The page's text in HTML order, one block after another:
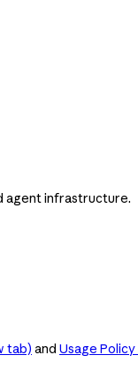
agent infrastructure.
tab) and Usage Policy